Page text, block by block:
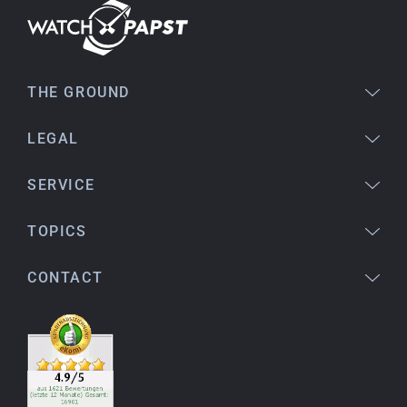
Bogdan B.
To find a new in the box watch from 2003 is
I'm from the USA (Buffalo, NY) and have already
Highly recommended!
Christine J.
14.02.2026
The delivery was super fast and the watch was
THE GROUND
LEGAL
SERVICE
TOPICS
CONTACT